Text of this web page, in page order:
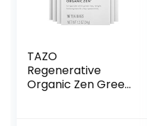
TAZO
Regenerative
Organic Zen Green